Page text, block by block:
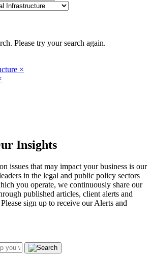
Please try your search again.
×
Insights
issues that may impact your business is our
in the legal and public policy sectors
you operate, we continuously share our
published articles, client alerts and
sign up to receive our Alerts and